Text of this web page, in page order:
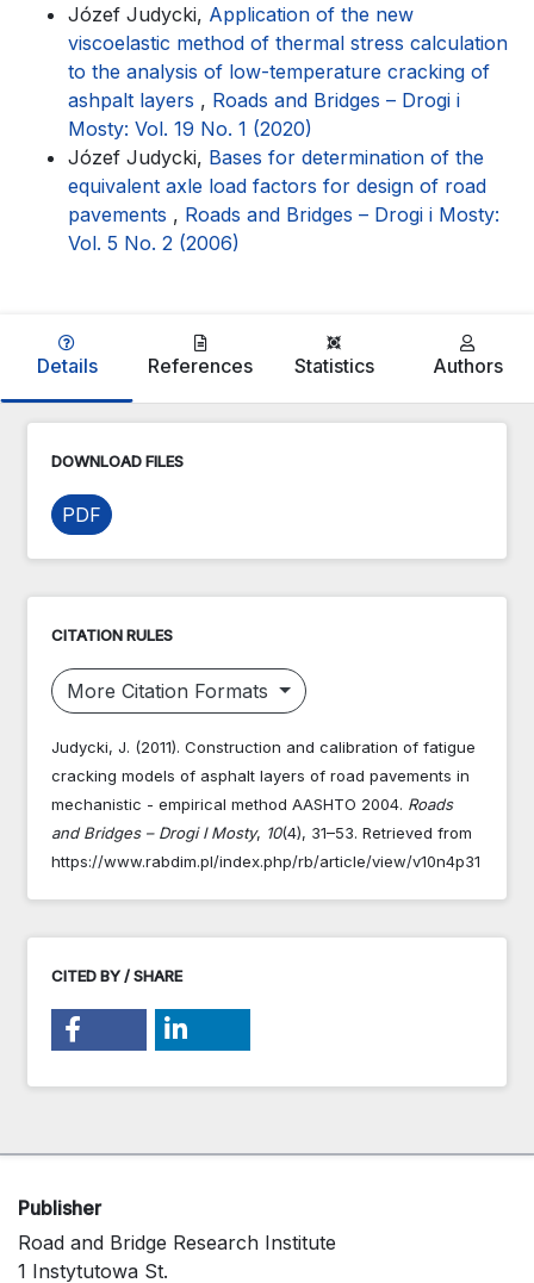
Józef Judycki, Application of the new
viscoelastic method of thermal stress calculation
to the analysis of low-temperature cracking of
ashpalt layers , Roads and Bridges – Drogi i
Mosty: Vol. 19 No. 1 (2020)
Józef Judycki, Bases for determination of the
equivalent axle load factors for design of road
pavements , Roads and Bridges – Drogi i Mosty:
Vol. 5 No. 2 (2006)
Details References Statistics Authors
DOWNLOAD FILES
PDF
CITATION RULES
More Citation Formats
Judycki, J. (2011). Construction and calibration of fatigue
cracking models of asphalt layers of road pavements in
mechanistic - empirical method AASHTO 2004. Roads
and Bridges – Drogi I Mosty, 10(4), 31–53. Retrieved from
https://www.rabdim.pl/index.php/rb/article/view/v10n4p31
CITED BY / SHARE
Publisher
Road and Bridge Research Institute
1 Instytutowa St.